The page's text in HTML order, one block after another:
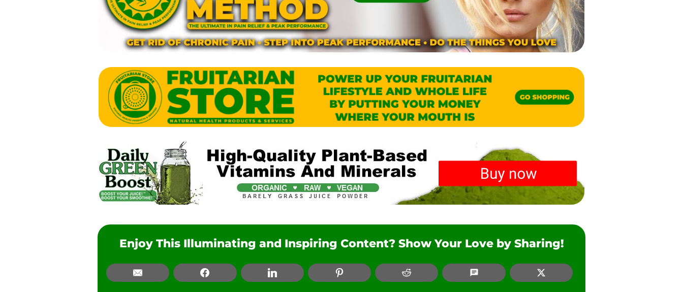
Enjoy This Illuminating and Inspiring Content? Show Your Love by Sharing!
Facebook LinkedIn Pinterest Reddit Twitter